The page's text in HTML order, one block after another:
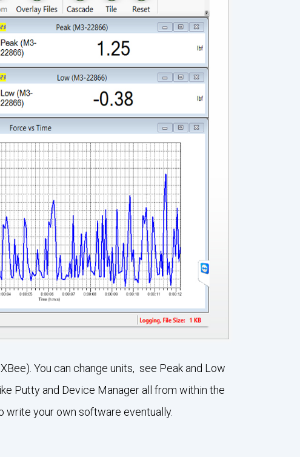
You can change units, see Peak and Low
Putty and Device Manager all from within the
write your own software eventually.